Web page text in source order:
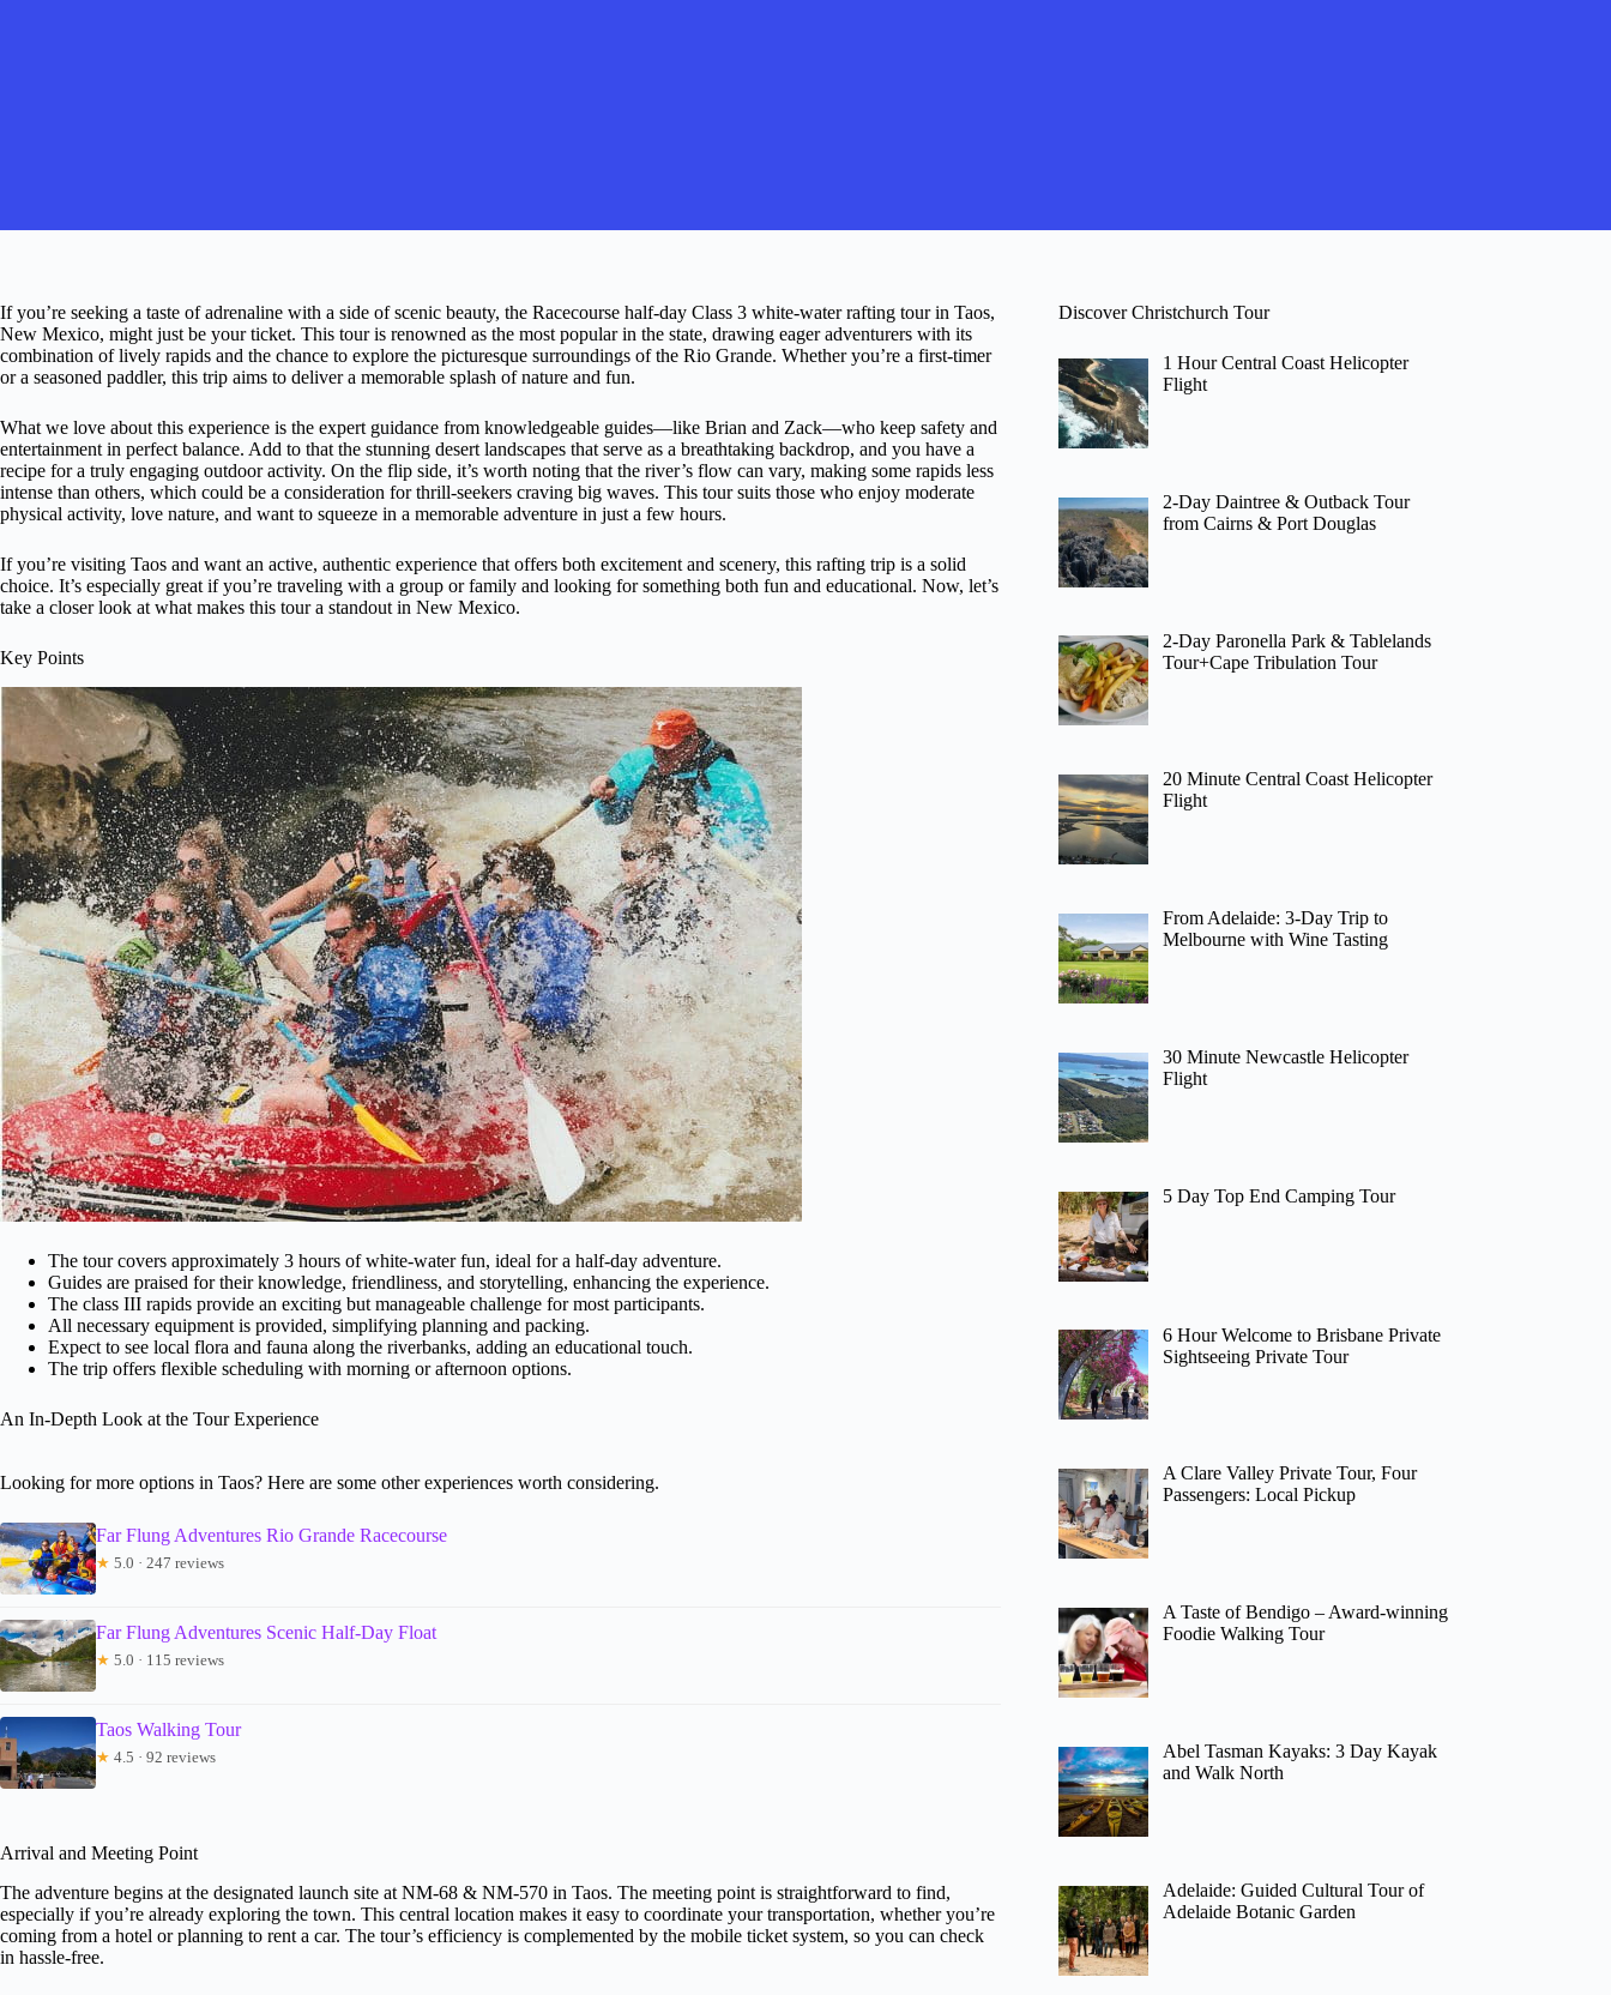
If you’re seeking a taste of adrenaline with a side of scenic beauty, the Racecourse half-day Class 3 white-water rafting tour in Taos,
New Mexico, might just be your ticket. This tour is renowned as the most popular in the state, drawing eager adventurers with its
combination of lively rapids and the chance to explore the picturesque surroundings of the Rio Grande. Whether you’re a first-timer
or a seasoned paddler, this trip aims to deliver a memorable splash of nature and fun.
What we love about this experience is the expert guidance from knowledgeable guides—like Brian and Zack—who keep safety and
entertainment in perfect balance. Add to that the stunning desert landscapes that serve as a breathtaking backdrop, and you have a
recipe for a truly engaging outdoor activity. On the flip side, it’s worth noting that the river’s flow can vary, making some rapids less
intense than others, which could be a consideration for thrill-seekers craving big waves. This tour suits those who enjoy moderate
physical activity, love nature, and want to squeeze in a memorable adventure in just a few hours.
If you’re visiting Taos and want an active, authentic experience that offers both excitement and scenery, this rafting trip is a solid
choice. It’s especially great if you’re traveling with a group or family and looking for something both fun and educational. Now, let’s
take a closer look at what makes this tour a standout in New Mexico.
Key Points
The tour covers approximately 3 hours of white-water fun, ideal for a half-day adventure.
Guides are praised for their knowledge, friendliness, and storytelling, enhancing the experience.
The class III rapids provide an exciting but manageable challenge for most participants.
All necessary equipment is provided, simplifying planning and packing.
Expect to see local flora and fauna along the riverbanks, adding an educational touch.
The trip offers flexible scheduling with morning or afternoon options.
An In-Depth Look at the Tour Experience
Looking for more options in Taos? Here are some other experiences worth considering.
Far Flung Adventures Rio Grande Racecourse
★ 5.0 · 247 reviews
Far Flung Adventures Scenic Half-Day Float
★ 5.0 · 115 reviews
Taos Walking Tour
★ 4.5 · 92 reviews
Arrival and Meeting Point
The adventure begins at the designated launch site at NM-68 & NM-570 in Taos. The meeting point is straightforward to find,
especially if you’re already exploring the town. This central location makes it easy to coordinate your transportation, whether you’re
coming from a hotel or planning to rent a car. The tour’s efficiency is complemented by the mobile ticket system, so you can check
in hassle-free.
Discover Christchurch Tour
1 Hour Central Coast Helicopter
Flight
2-Day Daintree & Outback Tour
from Cairns & Port Douglas
2-Day Paronella Park & Tablelands
Tour+Cape Tribulation Tour
20 Minute Central Coast Helicopter
Flight
From Adelaide: 3-Day Trip to
Melbourne with Wine Tasting
30 Minute Newcastle Helicopter
Flight
5 Day Top End Camping Tour
6 Hour Welcome to Brisbane Private
Sightseeing Private Tour
A Clare Valley Private Tour, Four
Passengers: Local Pickup
A Taste of Bendigo – Award-winning
Foodie Walking Tour
Abel Tasman Kayaks: 3 Day Kayak
and Walk North
Adelaide: Guided Cultural Tour of
Adelaide Botanic Garden